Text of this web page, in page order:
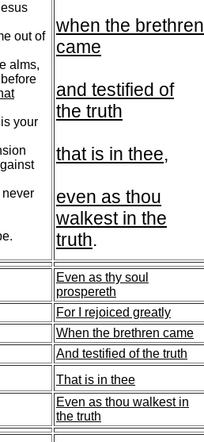
out of
alms,
your
when the brethren
came
and testified of
the truth
that is in thee,
even as thou
walkest in the
truth.
Even as thy soul
prospereth
For I rejoiced greatly
When the brethren came
And testified of the truth
That is in thee
Even as thou walkest in
the truth